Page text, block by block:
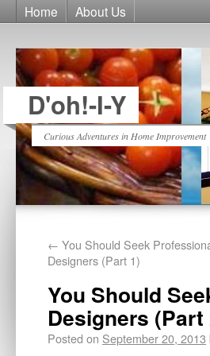
Home About Us
D'oh!-I-Y
Curious Adventures in Home Improvement
← You Should Seek
Designers (Part 1)
You Should
Designers (Part
Posted on September 20, 2013